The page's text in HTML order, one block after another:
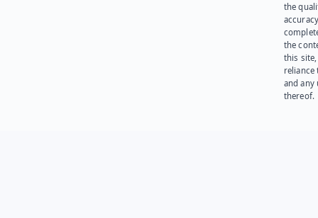
the
the
this site,
reliance
and any
thereof.